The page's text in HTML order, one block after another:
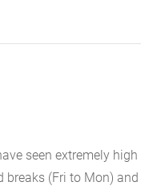
seen extremely high
breaks (Fri to Mon) and